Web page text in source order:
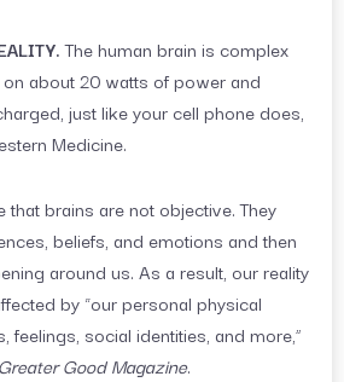
The human brain is complex
about 20 watts of power and
just like your cell phone does,
Medicine.
that brains are not objective. They
beliefs, and emotions and then
around us. As a result, our reality
by “our personal physical
feelings, social identities, and more,”
Greater Good Magazine.